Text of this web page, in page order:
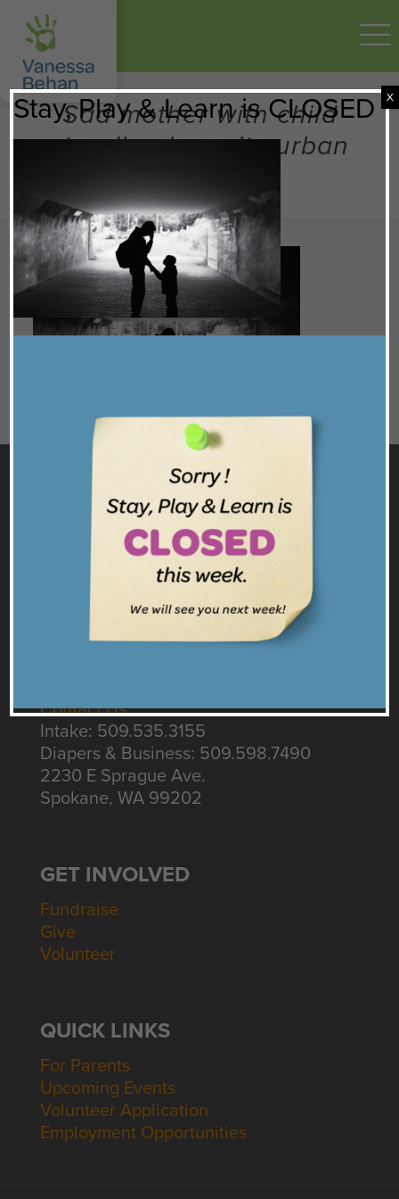
Sad mother with child
standing in a city urban
GET TO KNOW US
Facebook
Instagram
Contact Us
Intake: 509.535.3155
Diapers & Business: 509.598.7490
2230 E Sprague Ave.
Spokane, WA 99202
GET INVOLVED
Fundraise
Give
Volunteer
QUICK LINKS
For Parents
Upcoming Events
Volunteer Application
Employment Opportunities
Stay, Play & Learn is CLOSED X